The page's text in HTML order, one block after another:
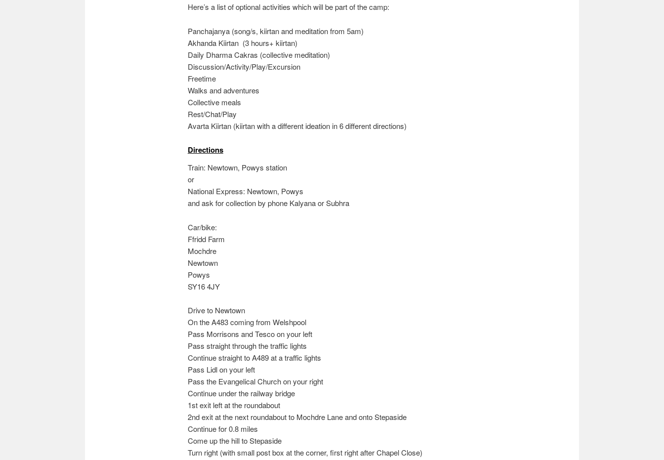
Here’s a list of optional activities which will be part of the camp:
Panchajanya (song/s, kiirtan and meditation from 5am)
Akhanda Kiirtan (3 hours+ kiirtan)
Daily Dharma Cakras (collective meditation)
Discussion/Activity/Play/Excursion
Freetime
Walks and adventures
Collective meals
Rest/Chat/Play
Avarta Kiirtan (kiirtan with a different ideation in 6 different directions)
Directions
Train: Newtown, Powys station
or
National Express: Newtown, Powys
and ask for collection by phone Kalyana or Subhra
Car/bike:
Ffridd Farm
Mochdre
Newtown
Powys
SY16 4JY
Drive to Newtown
On the A483 coming from Welshpool
Pass Morrisons and Tesco on your left
Pass straight through the traffic lights
Continue straight to A489 at a traffic lights
Pass Lidl on your left
Pass the Evangelical Church on your right
Continue under the railway bridge
1st exit left at the roundabout
2nd exit at the next roundabout to Mochdre Lane and onto Stepaside
Continue for 0.8 miles
Come up the hill to Stepaside
Turn right (with small post box at the corner, first right after Chapel Close)